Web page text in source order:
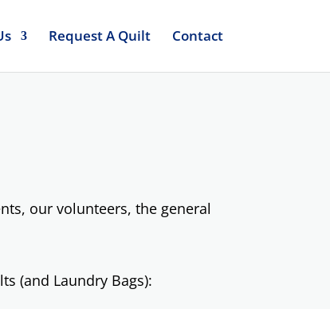
Request A Quilt Contact
our volunteers, the general
(and Laundry Bags):